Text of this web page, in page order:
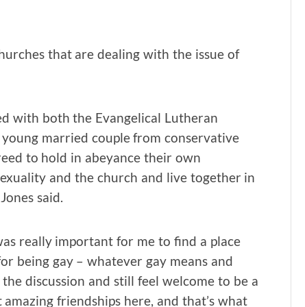
that are dealing with the issue of
with both the Evangelical Lutheran
married couple from conservative
to hold in abeyance their own
and the church and live together in
said.
really important for me to find a place
being gay – whatever gay means and
discussion and still feel welcome to be a
friendships here, and that’s what